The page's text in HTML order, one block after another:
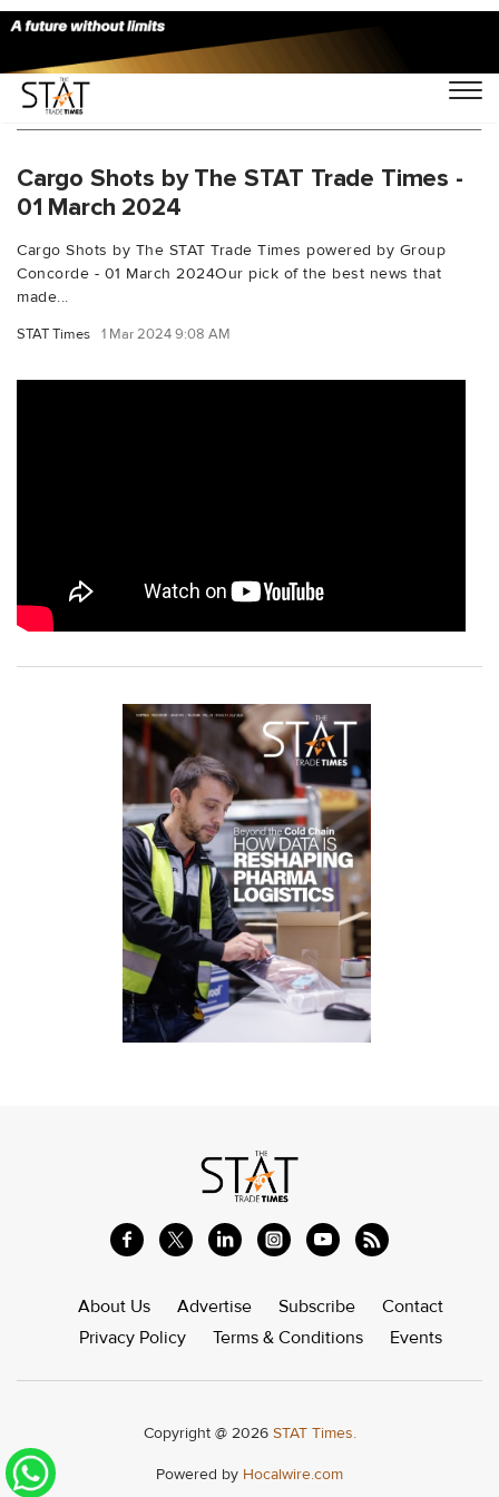
You Searched For "multimodaltransportation"
Cargo Shots by The STAT Trade Times -
01 March 2024
Cargo Shots by The STAT Trade Times powered by Group
Concorde - 01 March 2024Our pick of the best news that
made...
STAT Times 1 Mar 2024 9:08 AM
About Us Advertise Subscribe
Contact
Privacy Policy
Terms & Conditions Events
Copyright @ 2026 STAT Times.
Powered by Hocalwire.com